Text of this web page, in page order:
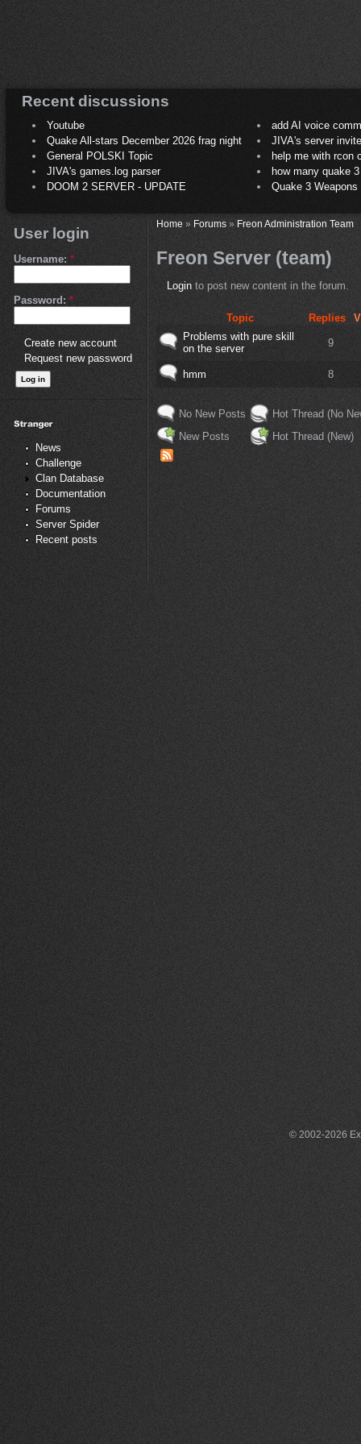
Recent discussions
Youtube
add AI voice
Quake All-stars December 2026 frag night
JIVA's server
General POLSKI Topic
help me with rcon
JIVA's games.log parser
how many quake 3
DOOM 2 SERVER - UPDATE
Quake 3
User login
Username: *
Password: *
Create new account
Request new password
News
Challenge
Clan Database
Documentation
Forums
Server Spider
Recent posts
Home» Forums» Freon Administration Team
Freon Server (team)
Loginto post new content in the forum.
Topic Replies
Problems with pure skill
on the server
9
hmm 8
No New Posts
New Posts
Hot Thread (No
Hot Thread (New)
© 2002-2026